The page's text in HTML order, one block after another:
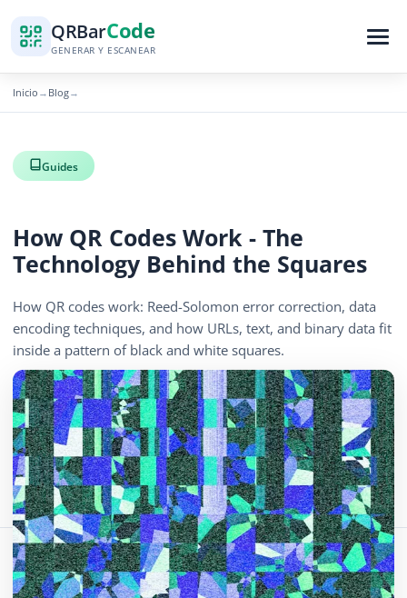
QRBarCode
GENERAR Y ESCANEAR
Inicio → Blog→
Guides
How QR Codes Work - The
Technology Behind the Squares
How QR codes work: Reed-Solomon error correction, data
encoding techniques, and how URLs, text, and binary data fit
inside a pattern of black and white squares.
April 13, 2026 12 min read 419 vistas
Comparte este artículo:
Copiar enlace